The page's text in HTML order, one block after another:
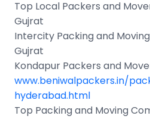
Top Local Packers and
Gujrat
Intercity Packing and
Gujrat
Kondapur Packers and
www.beniwalpackers.in/
hyderabad.html
Top Packing and Moving